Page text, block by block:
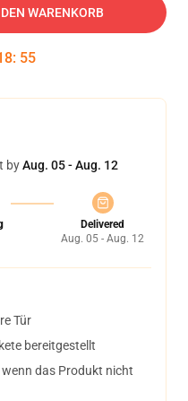
WARENKORB
: 54
byAug. 05 - Aug. 12
Delivered
Aug. 05 - Aug. 12
Tür
bereitgestellt
das Produkt nicht